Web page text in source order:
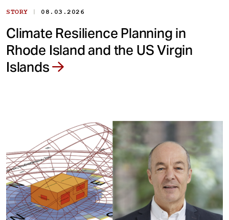
STORY | 08.03.2026
Climate Resilience Planning in
Rhode Island and the US Virgin
Islands